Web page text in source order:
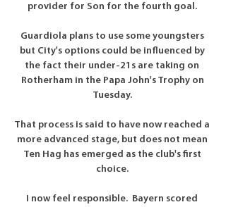
provider for Son for the fourth goal.
Guardiola plans to use some youngsters
but City's options could be influenced by
the fact their under-21s are taking on
Rotherham in the Papa John's Trophy on
Tuesday.
That process is said to have now reached a
more advanced stage, but does not mean
Ten Hag has emerged as the club's first
choice.
I now feel responsible.  Bayern scored